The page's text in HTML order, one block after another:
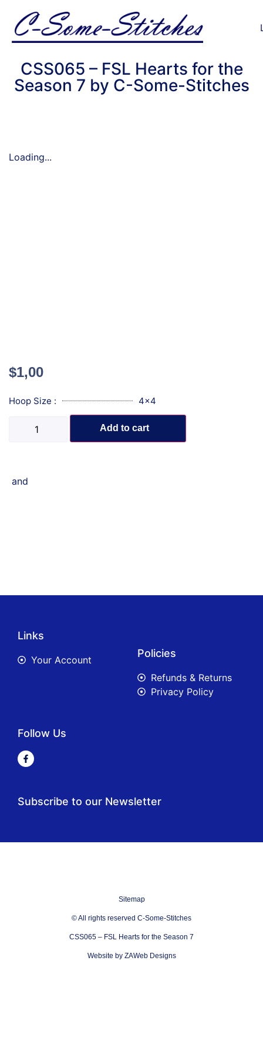
CSS065 – FSL Hearts for the
Season 7 by C-Some-Stitches
Loading...
$1,00
Hoop Size : 4x4
Add to cart
and
Links
Your Account
Policies
Refunds & Returns
Privacy Policy
Follow Us
Subscribe to our Newsletter
Sitemap
© All rights reserved C-Some-Stitches
CSS065 – FSL Hearts for the Season 7
Website by ZAWeb Designs